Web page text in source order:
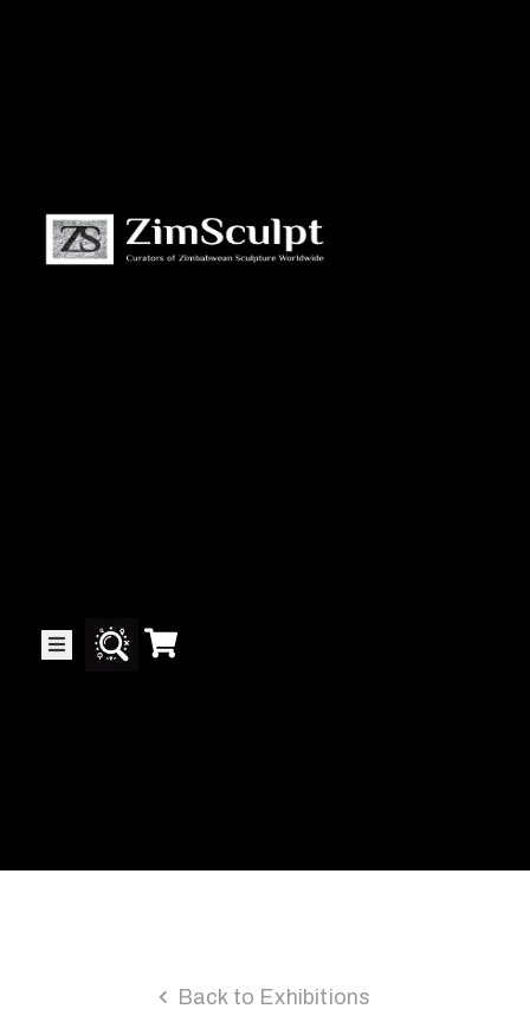
Gallery
Corner
Us
Back to Exhibitions